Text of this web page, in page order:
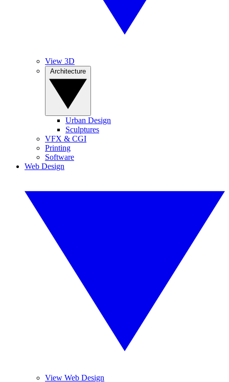
View 3D
Urban Design
Sculptures
VFX & CGI
Printing
Software
Web Design
View Web Design